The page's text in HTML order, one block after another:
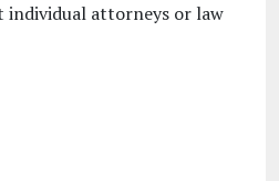
individual attorneys or law